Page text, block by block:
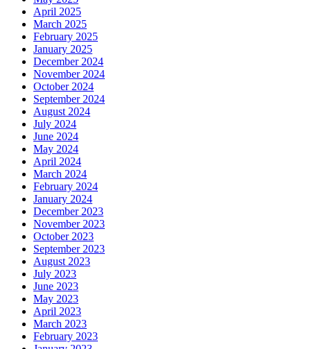
April 2025
March 2025
February 2025
January 2025
December 2024
November 2024
October 2024
September 2024
August 2024
July 2024
June 2024
May 2024
April 2024
March 2024
February 2024
January 2024
December 2023
November 2023
October 2023
September 2023
August 2023
July 2023
June 2023
May 2023
April 2023
March 2023
February 2023